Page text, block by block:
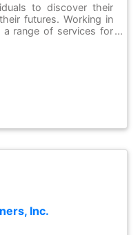
to discover their
futures. Working in
a range of services for
Inc.